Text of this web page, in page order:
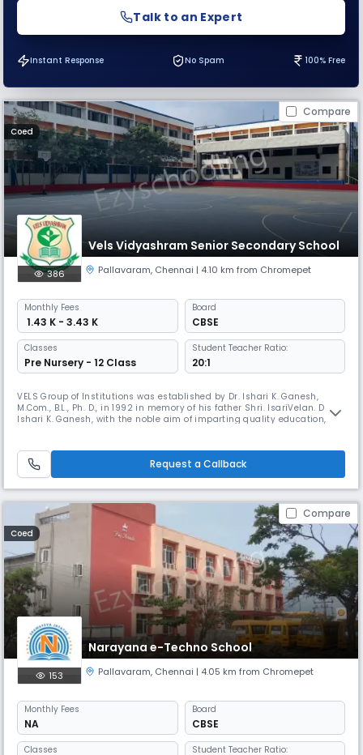
Talk to an Expert
Instant Response No Spam 100% Free
Compare
Coed
Vels Vidyashram Senior Secondary School
386 Pallavaram, Chennai | 4.10 km from Chromepet
Monthly Fees
₹ 1.43 K - 3.43 K
Board
CBSE
Classes
Pre Nursery - 12 Class
Student Teacher Ratio:
20:1
VELS Group of Institutions was established by Dr. Ishari K. Ganesh,
M.Com., B.L., Ph. D., in 1992 in memory of his father Shri. IsariVelan. Dr.
Ishari K. Ganesh, with the noble aim of imparting quality education,
Sciences, Nautical Science, Catering & Hotel Manageme
Request a Callback
Compare
Coed
Narayana e-Techno School
153 Pallavaram, Chennai | 4.05 km from Chromepet
Monthly Fees
NA
Board
CBSE
Classes Student Teacher Ratio: